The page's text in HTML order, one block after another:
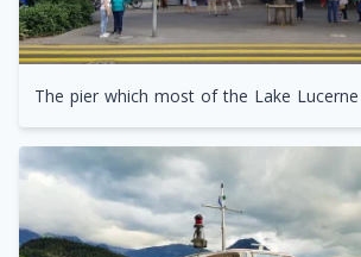
The pier which most of the Lake